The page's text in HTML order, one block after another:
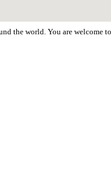
the world. You are welcome